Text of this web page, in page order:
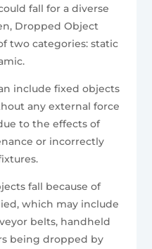
fall for a diverse
Dropped Object
two categories: static
include fixed objects
any external force
to the effects of
or incorrectly
fall because of
which may include
belts, handheld
being dropped by